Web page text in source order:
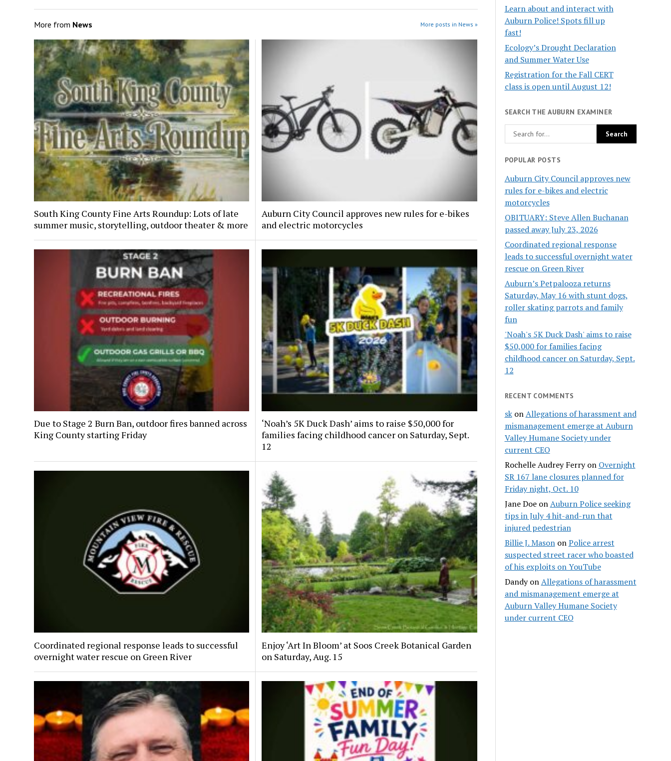
More from News More posts in News »
South King County Fine Arts Roundup: Lots of late
summer music, storytelling, outdoor theater & more
Auburn City Council approves new rules for e-bikes
and electric motorcycles
Due to Stage 2 Burn Ban, outdoor fires banned across
King County starting Friday
‘Noah’s 5K Duck Dash’ aims to raise $50,000 for
families facing childhood cancer on Saturday, Sept.
12
Coordinated regional response leads to successful
overnight water rescue on Green River
Enjoy ‘Art In Bloom’ at Soos Creek Botanical Garden
on Saturday, Aug. 15
Learn about and interact with
Auburn Police! Spots fill up
fast!
Ecology’s Drought Declaration
and Summer Water Use
Registration for the Fall CERT
class is open until August 12!
SEARCH THE AUBURN EXAMINER
POPULAR POSTS
Auburn City Council approves new
rules for e-bikes and electric
motorcycles
OBITUARY: Steve Allen Buchanan
passed away July 23, 2026
Coordinated regional response
leads to successful overnight water
rescue on Green River
Auburn’s Petpalooza returns
Saturday, May 16 with stunt dogs,
roller skating parrots and family
fun
'Noah's 5K Duck Dash' aims to raise
$50,000 for families facing
childhood cancer on Saturday, Sept.
12
RECENT COMMENTS
skonAllegations of harassment and
mismanagement emerge at Auburn
Valley Humane Society under
current CEO
Rochelle Audrey Ferryon Overnight
SR 167 lane closures planned for
Friday night, Oct. 10
Jane DoeonAuburn Police seeking
tips in July 4 hit-and-run that
injured pedestrian
Billie J. MasononPolice arrest
suspected street racer who boasted
of his exploits on YouTube
DandyonAllegations of harassment
and mismanagement emerge at
Auburn Valley Humane Society
under current CEO